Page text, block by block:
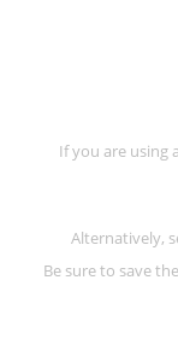
If you are using
Alternatively,
Be sure to save